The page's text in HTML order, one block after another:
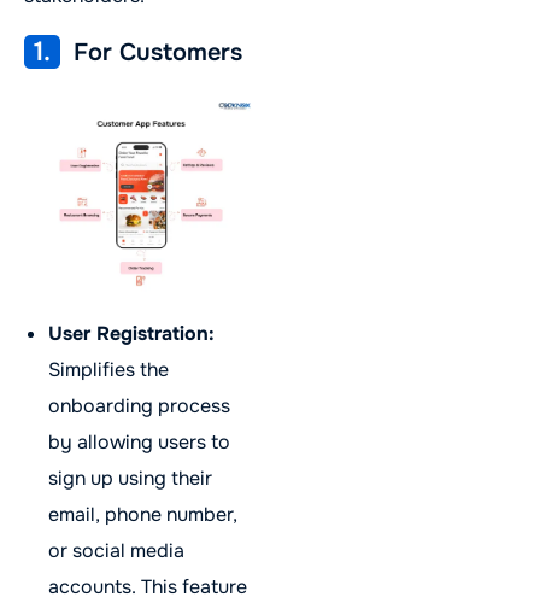
1. For Customers
User Registration:
Simplifies the
onboarding process
by allowing users to
sign up using their
email, phone number,
or social media
accounts. This feature